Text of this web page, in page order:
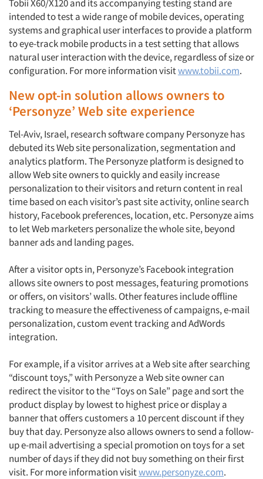
Tobii X60/X120 and its accompanying testing stand are
intended to test a wide range of mobile devices, operating
systems and graphical user interfaces to provide a platform
to eye-track mobile products in a test setting that allows
natural user interaction with the device, regardless of size or
configuration. For more information visitwww.tobii.com.
New opt-in solution allows owners to
‘Personyze’ Web site experience
Tel-Aviv, Israel, research software company Personyze has
debuted its Web site personalization, segmentation and
analytics platform. The Personyze platform is designed to
allow Web site owners to quickly and easily increase
personalization to their visitors and return content in real
time based on each visitor’s past site activity, online search
history, Facebook preferences, location, etc. Personyze aims
to let Web marketers personalize the whole site, beyond
banner ads and landing pages.
After a visitor opts in, Personyze’s Facebook integration
allows site owners to post messages, featuring promotions
or offers, on visitors’ walls. Other features include offline
tracking to measure the effectiveness of campaigns, e-mail
personalization, custom event tracking and AdWords
integration.
For example, if a visitor arrives at a Web site after searching
“discount toys,” with Personyze a Web site owner can
redirect the visitor to the “Toys on Sale” page and sort the
product display by lowest to highest price or display a
banner that offers customers a 10 percent discount if they
buy that day. Personyze also allows owners to send a follow-
up e-mail advertising a special promotion on toys for a set
number of days if they did not buy something on their first
visit. For more information visitwww.personyze.com.